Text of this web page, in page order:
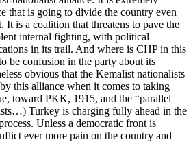
that is going to divide the country even
is a coalition that threatens to pave the
internal fighting, with political
in its trail. And where is CHP in this
be confusion in the party about its
obvious that the Kemalist nationalists
this alliance when it comes to taking
toward PKK, 1915, and the “parallel
Turkey is charging fully ahead in the
Unless a democratic front is
ever more pain on the country and